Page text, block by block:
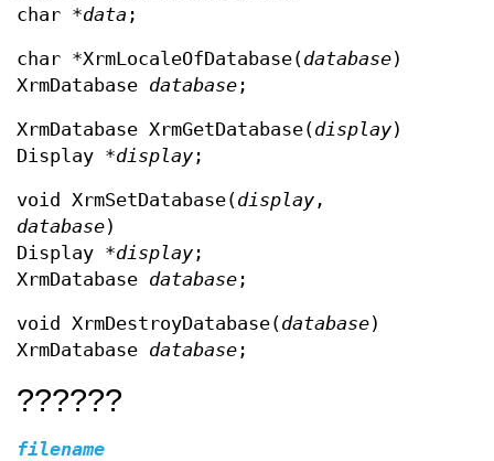
char *data ;
char *XrmLocaleOfDatabase(database)
XrmDatabase database ;
XrmDatabase XrmGetDatabase(display)
Display *display ;
void XrmSetDatabase(display ,
database)
Display *display ;
XrmDatabase database ;
void XrmDestroyDatabase(database)
XrmDatabase database ;
??????
filename